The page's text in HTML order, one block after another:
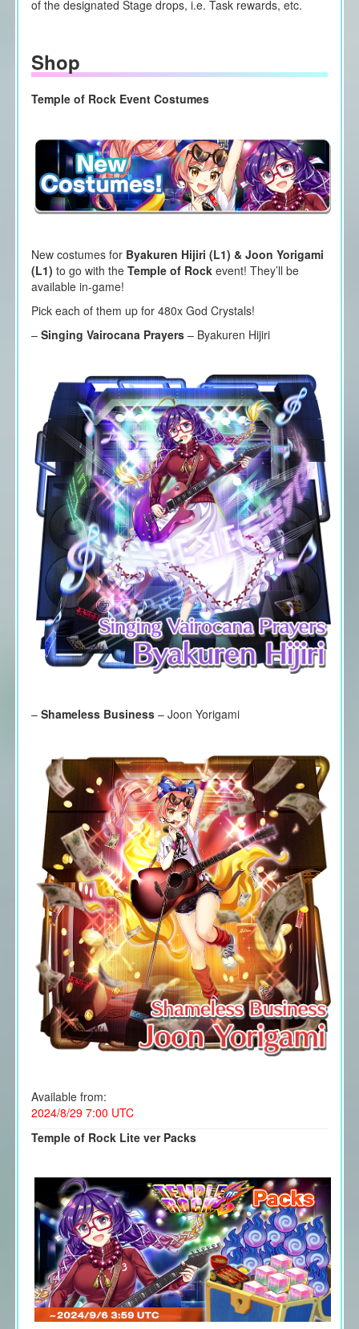
of the designated Stage drops, i.e. Task rewards, etc.
Shop
Temple of Rock Event Costumes
New costumes for Byakuren Hijiri (L1) & Joon Yorigami
(L1) to go with the Temple of Rockevent! They’ll be
available in-game!
Pick each of them up for 480x God Crystals!
– Singing Vairocana Prayers– Byakuren Hijiri
– Shameless Business– Joon Yorigami
Available from:
2024/8/29 7:00 UTC
Temple of Rock Lite ver Packs